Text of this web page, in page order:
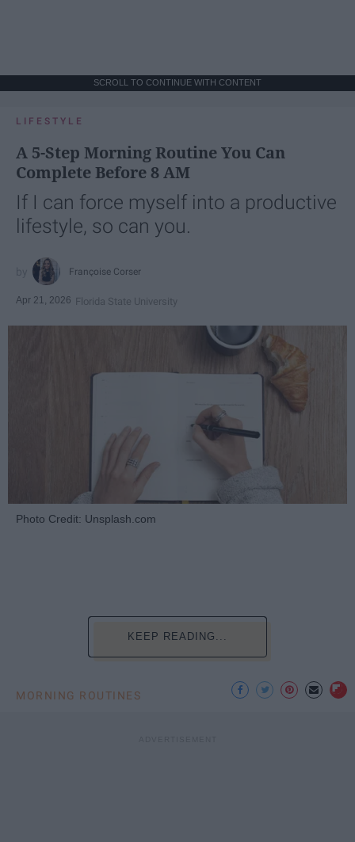
SCROLL TO CONTINUE WITH CONTENT
LIFESTYLE
A 5-Step Morning Routine You Can
Complete Before 8 AM
If I can force myself into a productive
lifestyle, so can you.
Françoise Corser
Apr 21, 2026 Florida State University
Photo Credit: Unsplash.com
KEEP READING...
MORNING ROUTINES